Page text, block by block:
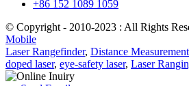
+86 152 1089 1059
© Copyright - 2010-2023 : All Rights
Mobile
Laser Rangefinder, Distance Measurement
doped laser, eye-safety laser, Laser